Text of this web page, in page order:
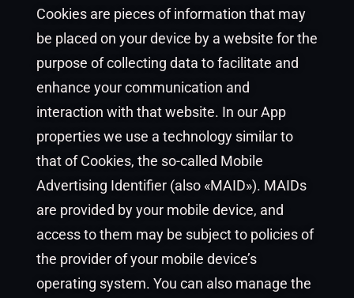
Cookies are pieces of information that may
be placed on your device by a website for the
purpose of collecting data to facilitate and
enhance your communication and
interaction with that website. In our App
properties we use a technology similar to
that of Cookies, the so-called Mobile
Advertising Identifier (also «MAID»). MAIDs
are provided by your mobile device, and
access to them may be subject to policies of
the provider of your mobile device’s
operating system. You can also manage the